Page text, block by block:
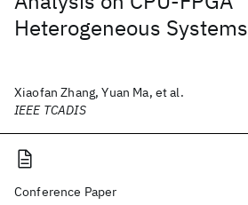
Heterogeneous Systems
Xiaofan Zhang, Yuan Ma, et al.
IEEE TCADIS
Conference Paper